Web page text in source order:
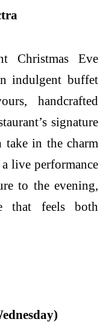
Christmas Eve
indulgent buffet
handcrafted
signature
take in the charm
live performance
to the evening,
that feels both